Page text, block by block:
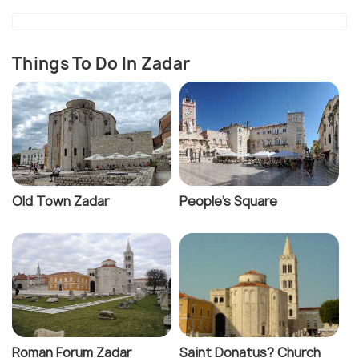
Things To Do In Zadar
Old Town Zadar People's Square
Roman Forum Zadar Saint Donatus? Church